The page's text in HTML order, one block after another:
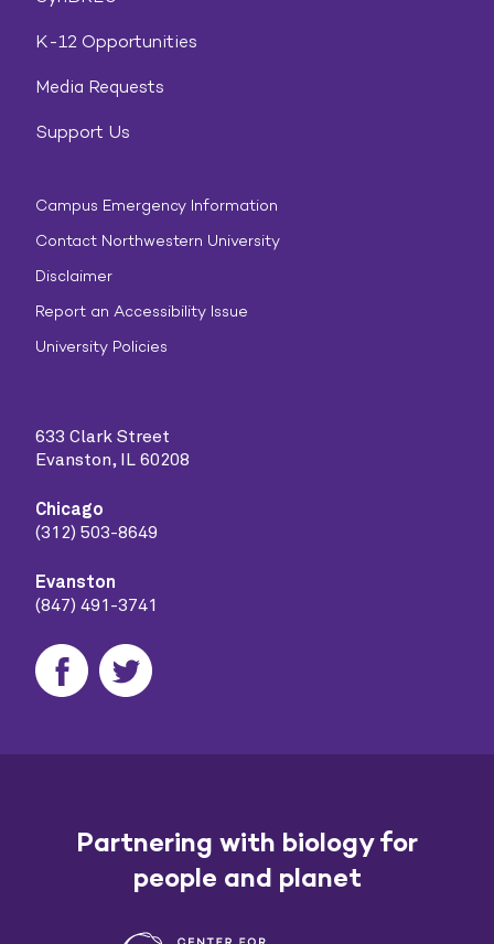
K-12 Opportunities
Media Requests
Support Us
Campus Emergency Information
Contact Northwestern University
Disclaimer
Report an Accessibility Issue
University Policies
633 Clark Street
Evanston, IL 60208
Chicago
(312) 503-8649
Evanston
(847) 491-3741
Partnering with biology for
people and planet